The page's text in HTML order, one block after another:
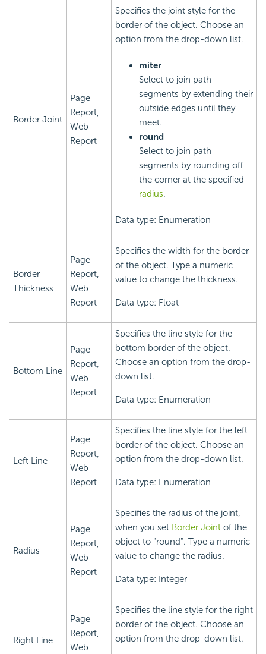
Border Joint
Page
Report,
Web
Report
Specifies the joint style for the
border of the object. Choose an
option from the drop-down list.
miter
Select to join path
segments by extending their
outside edges until they
meet.
round
Select to join path
segments by rounding off
the corner at the specified
radius.
Data type: Enumeration
Border
Thickness
Page
Report,
Web
Report
Specifies the width for the border
of the object. Type a numeric
value to change the thickness.
Data type: Float
Bottom Line
Page
Report,
Web
Report
Specifies the line style for the
bottom border of the object.
Choose an option from the drop-
down list.
Data type: Enumeration
Left Line
Page
Report,
Web
Report
Specifies the line style for the left
border of the object. Choose an
option from the drop-down list.
Data type: Enumeration
Radius
Page
Report,
Web
Report
Specifies the radius of the joint,
when you set Border Joint of the
object to "round". Type a numeric
value to change the radius.
Data type: Integer
Right Line
Page
Report,
Web
Specifies the line style for the right
border of the object. Choose an
option from the drop-down list.